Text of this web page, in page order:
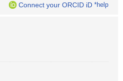
Connect your ORCID iD *help